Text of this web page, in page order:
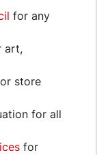
for any
art,
store
for all
for